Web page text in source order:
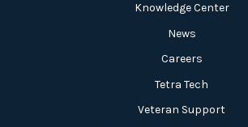
Knowledge Center
News
Careers
Tetra Tech
Veteran Support